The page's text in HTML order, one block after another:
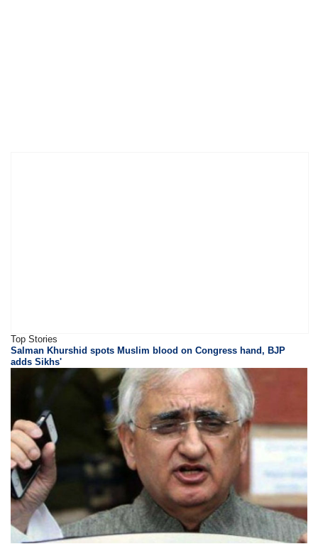
Top Stories
Salman Khurshid spots Muslim blood on Congress hand, BJP
adds Sikhs'